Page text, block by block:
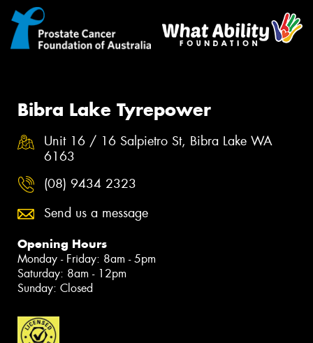
Bibra Lake Tyrepower
Unit 16 / 16 Salpietro St, Bibra Lake WA
6163
(08) 9434 2323
Send us a message
Opening Hours
Monday - Friday: 8am - 5pm
Saturday: 8am - 12pm
Sunday: Closed